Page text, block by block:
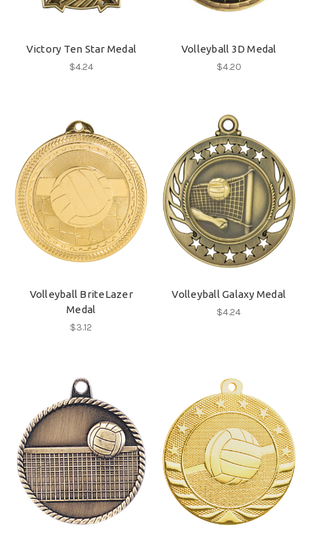
Victory Ten Star Medal
$4.24
Volleyball 3D Medal
$4.20
Volleyball BriteLazer
Medal
$3.12
Volleyball Galaxy Medal
$4.24